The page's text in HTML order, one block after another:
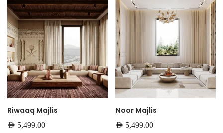
Riwaaq Majlis
AED 5,499.00
Noor Majlis
AED 5,499.00